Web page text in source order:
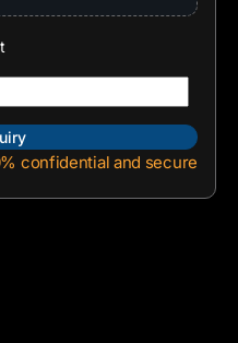
confidential and secure